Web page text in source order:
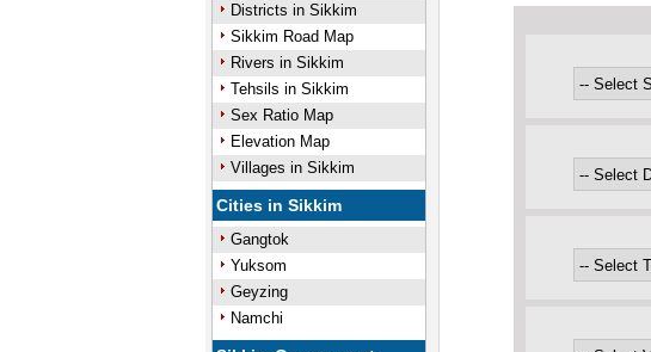
Districts in Sikkim
Sikkim Road Map
Rivers in Sikkim
Tehsils in Sikkim
Sex Ratio Map
Elevation Map
Villages in Sikkim
Cities in Sikkim
Gangtok
Yuksom
Geyzing
Namchi